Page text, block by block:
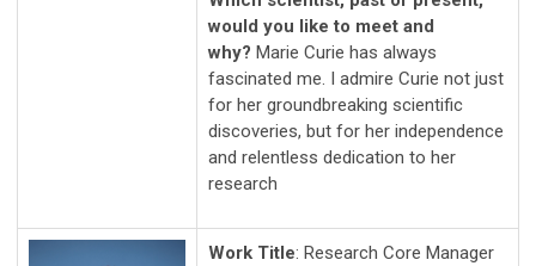
would you like to meet and
why? Marie Curie has always
fascinated me. I admire Curie not just
for her groundbreaking scientific
discoveries, but for her independence
and relentless dedication to her
research
Work Title: Research Core Manager